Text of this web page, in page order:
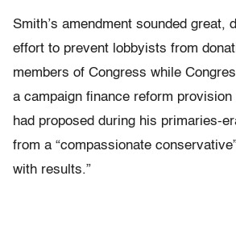
Smith’s amendment sounded great,
effort to prevent lobbyists from
members of Congress while
a campaign finance reform
had proposed during his primaries-
from a “compassionate
with results.”